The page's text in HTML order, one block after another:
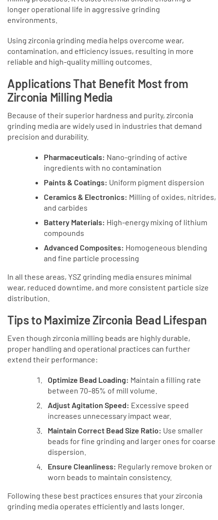
longer operational life in aggressive grinding
environments.
Using zirconia grinding media helps overcome wear,
contamination, and efficiency issues, resulting in more
reliable and high-quality milling outcomes.
Applications That Benefit Most from
Zirconia Milling Media
Because of their superior hardness and purity, zirconia
grinding media are widely used in industries that demand
precision and durability.
Pharmaceuticals: Nano-grinding of active
ingredients with no contamination
Paints & Coatings: Uniform pigment dispersion
Ceramics & Electronics: Milling of oxides, nitrides,
and carbides
Battery Materials: High-energy mixing of lithium
compounds
Advanced Composites: Homogeneous blending
and fine particle processing
In all these areas, YSZ grinding media ensures minimal
wear, reduced downtime, and more consistent particle size
distribution.
Tips to Maximize Zirconia Bead Lifespan
Even though zirconia milling beads are highly durable,
proper handling and operational practices can further
extend their performance:
Optimize Bead Loading: Maintain a filling rate
between 70–85% of mill volume.
Adjust Agitation Speed: Excessive speed
increases unnecessary impact wear.
Maintain Correct Bead Size Ratio: Use smaller
beads for fine grinding and larger ones for coarse
dispersion.
Ensure Cleanliness: Regularly remove broken or
worn beads to maintain consistency.
Following these best practices ensures that your zirconia
grinding media operates efficiently and lasts longer.